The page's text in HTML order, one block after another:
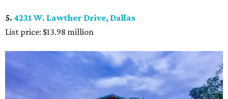
5. 4231 W. Lawther Drive, Dallas
List price: $13.98 million